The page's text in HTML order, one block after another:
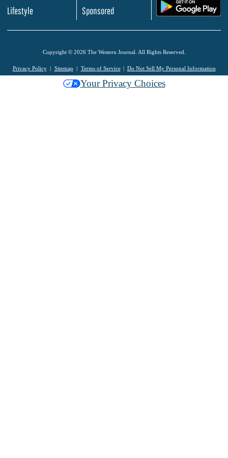
Lifestyle
Sponsored
Copyright © 2026 The Western Journal. All Rights Reserved.
Privacy Policy Sitemap Terms of Service Do Not Sell My Personal Information
Your Privacy Choices